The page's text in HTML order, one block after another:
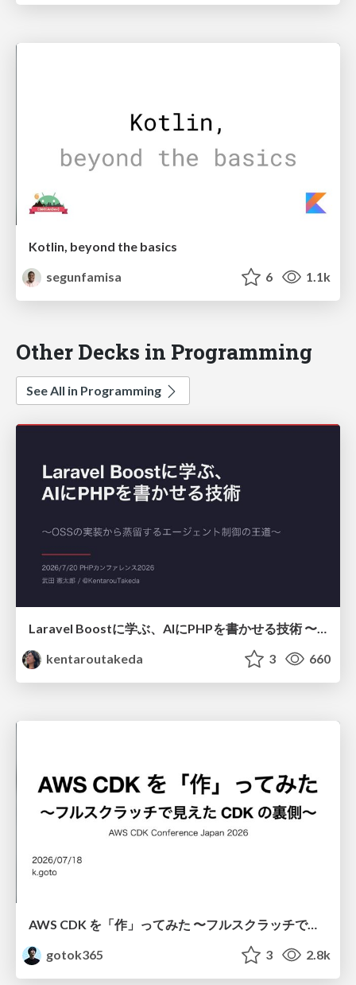
Kotlin, beyond the basics
segunfamisa
6 1.1k
Other Decks in Programming
See All in Programming
kentaroutakeda
3 660
AWS CDK を「作」ってみた 〜フルスクラッチで見えた CDK の裏側〜 / aws-cdk-from-scratch
gotok365
3 2.8k